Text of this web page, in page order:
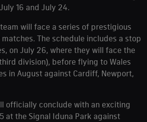
16 and July 24.
will face a series of prestigious
The schedule includes a stop
on July 26, where they will face the
division), before flying to Wales
in August against Cardiff, Newport,
officially conclude with an exciting
at the Signal Iduna Park against